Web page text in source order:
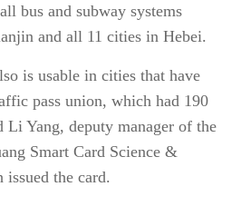
bus and subway systems
and all 11 cities in Hebei.
is usable in cities that have
pass union, which had 190
Li Yang, deputy manager of the
Smart Card Science &
the card.